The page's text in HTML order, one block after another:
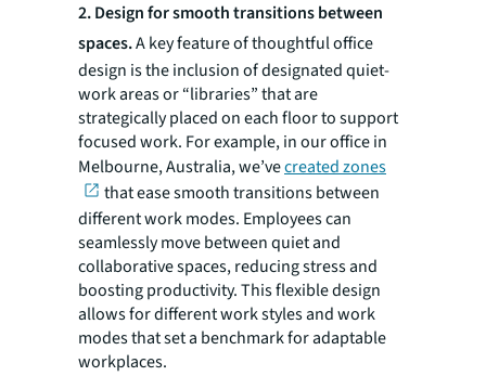
2. Design for smooth transitions between
spaces.A key feature of thoughtful office
design is the inclusion of designated quiet-
work areas or “libraries” that are
strategically placed on each floor to support
focused work. For example, in our office in
Melbourne, Australia, we’vecreated zones
that ease smooth transitions between
different work modes. Employees can
seamlessly move between quiet and
collaborative spaces, reducing stress and
boosting productivity. This flexible design
allows for different work styles and work
modes that set a benchmark for adaptable
workplaces.